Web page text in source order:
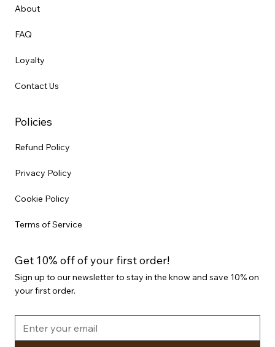
Get 10% off of your first order!
Sign up to our newsletter to stay in the know and save 10% on
your first order.
About
FAQ
Loyalty
Contact Us
Policies
Refund Policy
Privacy Policy
Cookie Policy
Terms of Service